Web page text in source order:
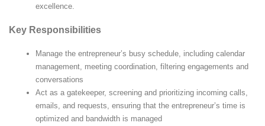
excellence.
Key Responsibilities
Manage the entrepreneur’s busy schedule, including calendar
management, meeting coordination, filtering engagements and
conversations
Act as a gatekeeper, screening and prioritizing incoming calls,
emails, and requests, ensuring that the entrepreneur’s time is
optimized and bandwidth is managed